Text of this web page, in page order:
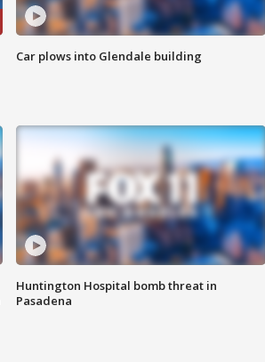
Car plows into Glendale building
Huntington Hospital bomb threat in
Pasadena